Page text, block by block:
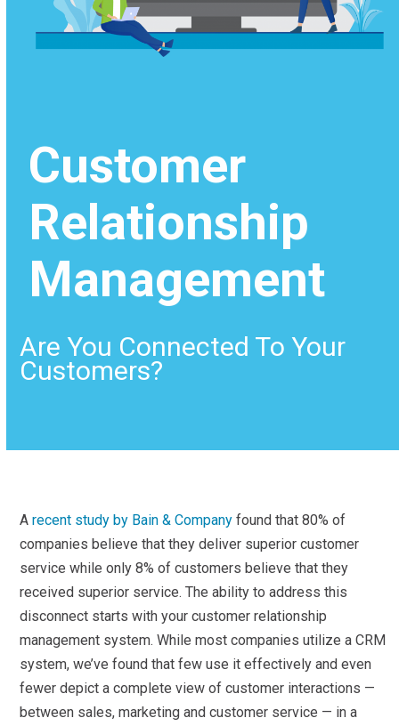
Customer
Relationship
Management
Are You Connected To Your
Customers?
Arecent study by Bain & Company found that 80% of
companies believe that they deliver superior customer
service while only 8% of customers believe that they
received superior service. The ability to address this
disconnect starts with your customer relationship
management system. While most companies utilize a CRM
system, we’ve found that few use it effectively and even
fewer depict a complete view of customer interactions —
between sales, marketing and customer service — in a